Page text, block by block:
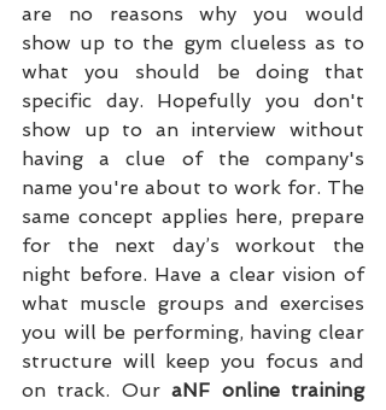
are no reasons why you would
show up to the gym clueless as to
what you should be doing that
specific day. Hopefully you don't
show up to an interview without
having a clue of the company's
name you're about to work for. The
same concept applies here, prepare
for the next day’s workout the
night before. Have a clear vision of
what muscle groups and exercises
you will be performing, having clear
structure will keep you focus and
on track. Our aNF online training